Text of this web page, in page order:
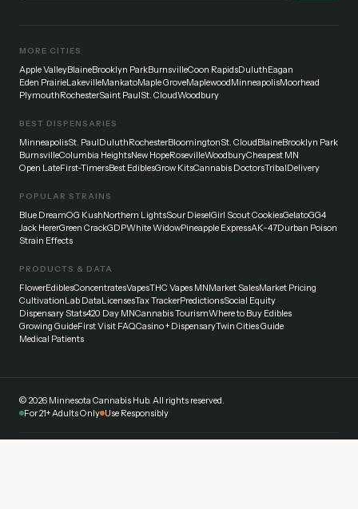
MORE CITIES
Apple ValleyBlaineBrooklyn ParkBurnsvilleCoon RapidsDuluthEagan
Eden PrairieLakevilleMankatoMaple GroveMaplewoodMinneapolisMoorhead
PlymouthRochesterSaint PaulSt. CloudWoodbury
BEST DISPENSARIES
MinneapolisSt. PaulDuluthRochesterBloomingtonSt. CloudBlaineBrooklyn Park
BurnsvilleColumbia HeightsNew HopeRosevilleWoodburyCheapest MN
Open LateFirst-TimersBest EdiblesGrow KitsCannabis DoctorsTribalDelivery
POPULAR STRAINS
Blue DreamOG KushNorthern LightsSour DieselGirl Scout CookiesGelatoGG4
Jack HererGreen CrackGDPWhite WidowPineapple ExpressAK-47Durban Poison
Strain Effects
PRODUCTS & DATA
FlowerEdiblesConcentratesVapesTHC Vapes MNMarket SalesMarket Pricing
CultivationLab DataLicensesTax TrackerPredictionsSocial Equity
Dispensary Stats420 Day MNCannabis TourismWhere to Buy Edibles
Growing GuideFirst Visit FAQCasino + DispensaryTwin Cities Guide
Medical Patients
© 2026 Minnesota Cannabis Hub. All rights reserved.
For 21+ Adults Only Use Responsibly